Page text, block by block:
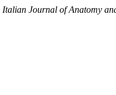
Italian Journal of Anatomy